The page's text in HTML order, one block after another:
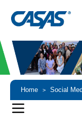
Home > Social
Success Stories